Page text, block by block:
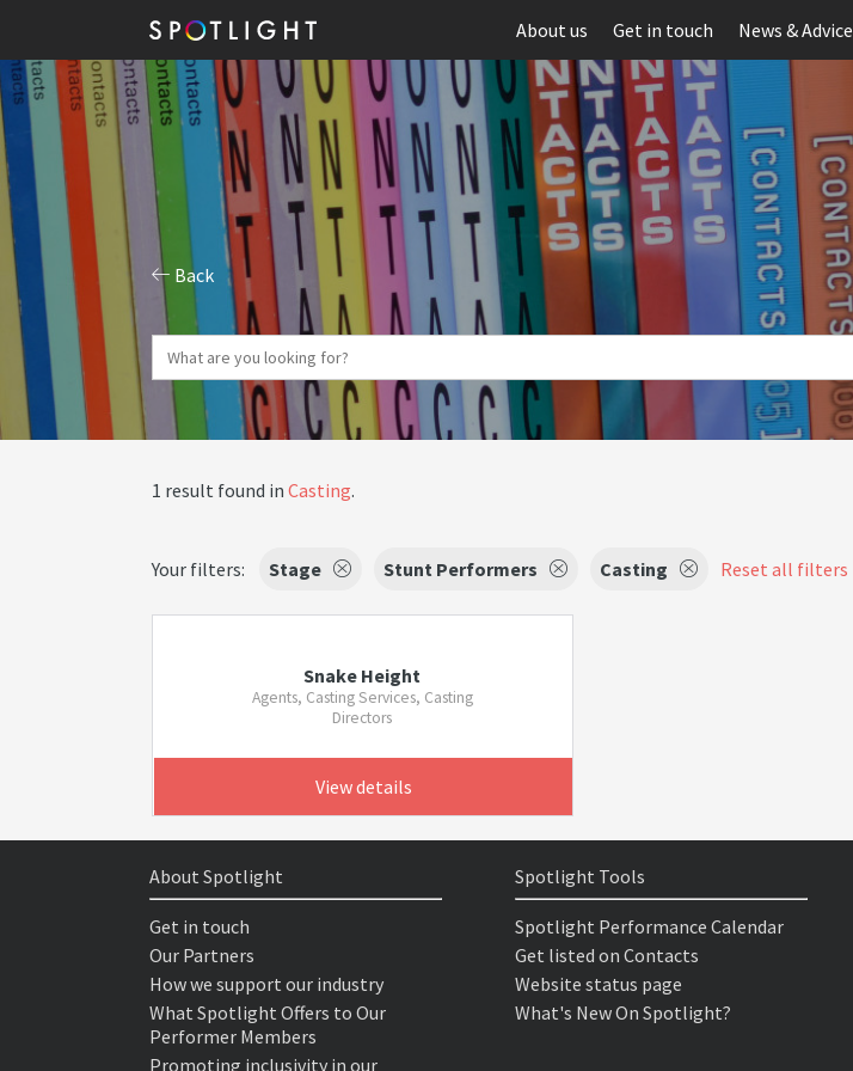
About us Get in touch News & Advice
Back
1 result found in Casting.
Your filters: Stage Stunt Performers Casting Reset all filters
Snake Height
Agents, Casting Services, Casting
Directors
View details
About Spotlight
Get in touch
Our Partners
How we support our industry
What Spotlight Offers to Our
Performer Members
Promoting inclusivity in our
Spotlight Tools
Spotlight Performance Calendar
Get listed on Contacts
Website status page
What's New On Spotlight?